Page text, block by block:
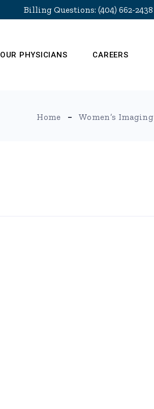
Billing Questions: (404) 662-2438
OUR PHYSICIANS CAREERS
Home Women’s Imaging